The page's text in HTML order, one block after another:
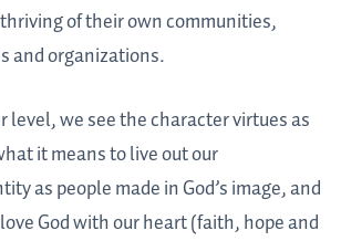
of their own communities,
and organizations.
level, we see the character virtues as
it means to live out our
as people made in God’s image, and
God with our heart (faith, hope and